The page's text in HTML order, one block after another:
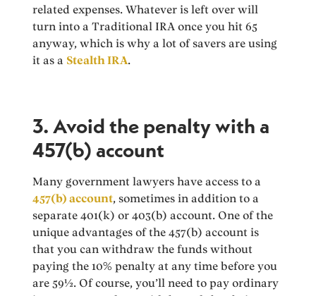
related expenses. Whatever is left over will
turn into a Traditional IRA once you hit 65
anyway, which is why a lot of savers are using
it as a Stealth IRA.
3. Avoid the penalty with a
457(b) account
Many government lawyers have access to a
457(b) account, sometimes in addition to a
separate 401(k) or 403(b) account. One of the
unique advantages of the 457(b) account is
that you can withdraw the funds without
paying the 10% penalty at any time before you
are 59½. Of course, you’ll need to pay ordinary